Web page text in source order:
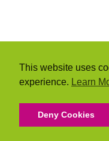
Copyright © 2026
Community Action
1150501.
This website uses
experience. Learn
Deny Cookies